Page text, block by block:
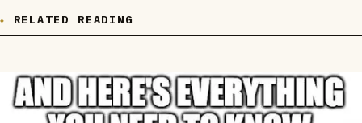
RELATED READING